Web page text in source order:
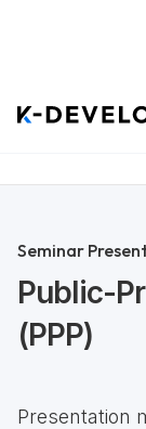
Back to List
Seminar
Public-
(PPP)
Presentation